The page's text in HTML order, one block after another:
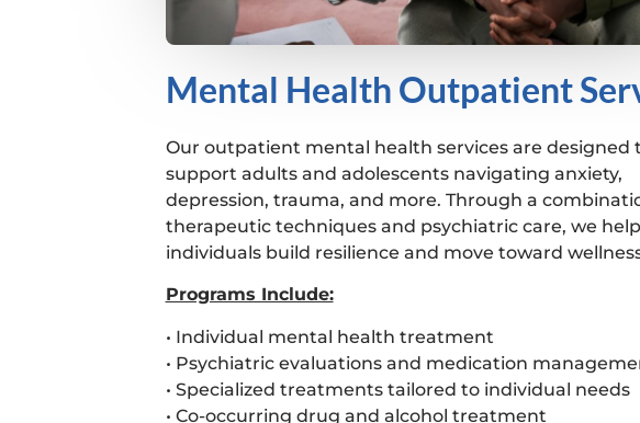
Mental Health Outpatient
Our outpatient mental health services are designed
support adults and adolescents navigating anxiety,
depression, trauma, and more. Through a
therapeutic techniques and psychiatric care, we help
individuals build resilience and move toward
Programs Include:
• Individual mental health treatment
• Psychiatric evaluations and medication
• Specialized treatments tailored to individual needs
• Co-occurring drug and alcohol treatment